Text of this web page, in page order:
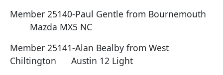
Member 25140-Paul Gentle from Bournemouth
Mazda MX5 NC
Member 25141-Alan Bealby from West
Chiltington Austin 12 Light